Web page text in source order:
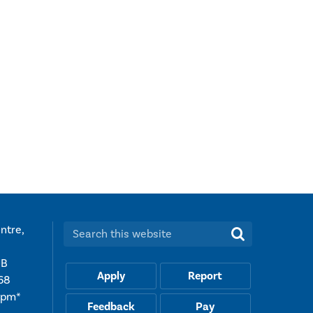
Search this website:
Apply Report
Feedback Pay